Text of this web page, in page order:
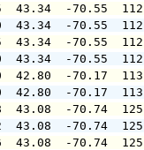
43.34  -
43.34  -
43.34  -
43.34  -
42.80  -
42.80  -
43.08  -
43.08  -
43.08  -